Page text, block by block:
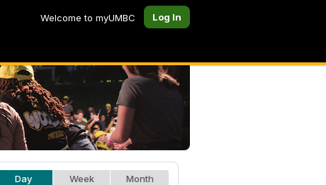
Welcome to myUMBC Log In
Day Week Month